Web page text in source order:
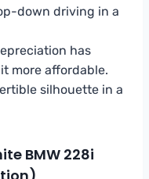
down driving in a
has
more affordable.
silhouette in a
BMW 228i